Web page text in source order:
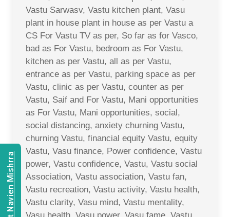
Vastu Sarwasv, Vastu kitchen plant, Vasu
plant in house plant in house as per Vastu a
CS For Vastu TV as per, So far as for Vasco,
bad as For Vastu, bedroom as For Vastu,
kitchen as per Vastu, all as per Vastu,
entrance as per Vastu, parking space as per
Vastu, clinic as per Vastu, counter as per
Vastu, Saif and For Vastu, Mani opportunities
as For Vastu, Mani opportunities, social,
social distancing, anxiety churning Vastu,
churning Vastu, financial equity Vastu, equity
Vastu, Vasu finance, Power confidence, Vastu
power, Vastu confidence, Vastu, Vastu social
Association, Vastu association, Vastu fan,
Vastu recreation, Vastu activity, Vastu health,
Vastu clarity, Vasu mind, Vastu mentality,
Consult Navien Mishrra